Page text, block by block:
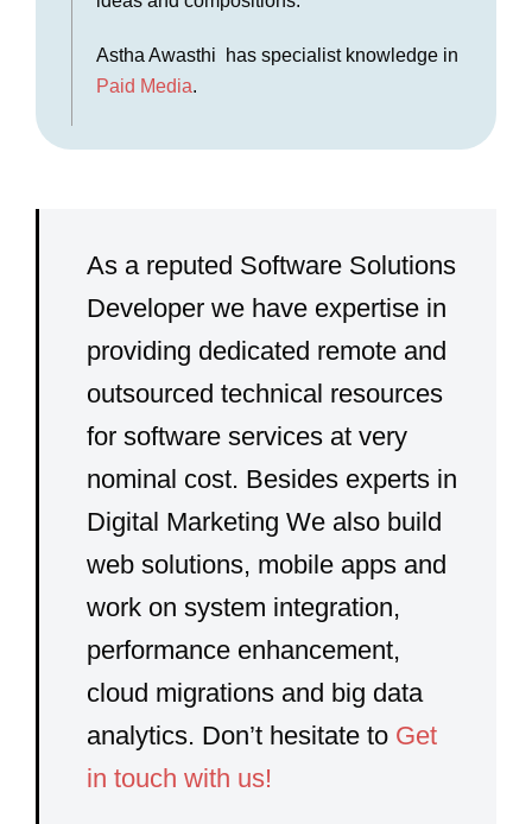
Astha Awasthi has specialist knowledge in
Paid Media.
As a reputed Software Solutions
Developer we have expertise in
providing dedicated remote and
outsourced technical resources
for software services at very
nominal cost. Besides experts in
Digital Marketing We also build
web solutions, mobile apps and
work on system integration,
performance enhancement,
cloud migrations and big data
analytics. Don’t hesitate to Get
in touch with us!